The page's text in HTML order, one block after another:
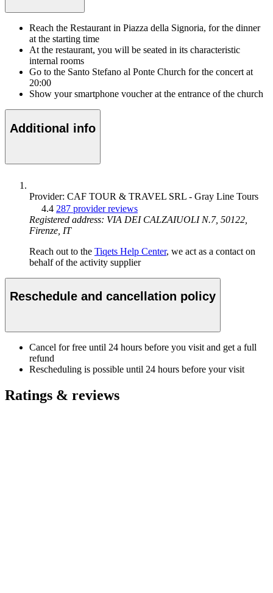
Reach the Restaurant in Piazza della Signoria, for the dinner
at the starting time
At the restaurant, you will be seated in its characteristic
internal rooms
Go to the Santo Stefano al Ponte Church for the concert at
20:00
Show your smartphone voucher at the entrance of the church
Additional info
Provider: CAF TOUR & TRAVEL SRL - Gray Line Tours
4.4 287 provider reviews
Registered address: VIA DEI CALZAIUOLI N.7, 50122,
Firenze, IT
Reach out to the Tiqets Help Center, we act as a contact on
behalf of the activity supplier
Reschedule and cancellation policy
Cancel for free until 24 hours before you visit and get a full
refund
Rescheduling is possible until 24 hours before your visit
Ratings & reviews